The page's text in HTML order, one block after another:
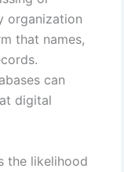
organization
that names,
can
digital
the likelihood